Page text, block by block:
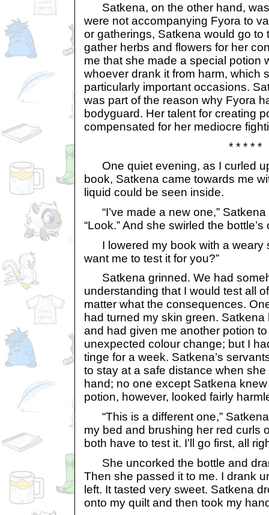
Satkena, on the other hand, was
were not accompanying Fyora to
or gatherings, Satkena would go
gather herbs and flowers for her
me that she made a special potion
whoever drank it from harm, which
particularly important occasions.
was part of the reason why Fyora
bodyguard. Her talent for creating
compensated for her mediocre
* * * * *
One quiet evening, as I curled
book, Satkena came towards me
liquid could be seen inside.
“I’ve made a new one,” Satkena
“Look.” And she swirled the
I lowered my book with a weary
want me to test it for you?”
Satkena grinned. We had
understanding that I would test all
matter what the consequences.
had turned my skin green.
and had given me another potion
unexpected colour change; but I
tinge for a week. Satkena’s
to stay at a safe distance when
hand; no one except Satkena
potion, however, looked fairly
“This is a different one,”
my bed and brushing her red curls
both have to test it. I’ll go first, all
She uncorked the bottle and
Then she passed it to me. I drank
left. It tasted very sweet. Satkena
onto my quilt and then took my